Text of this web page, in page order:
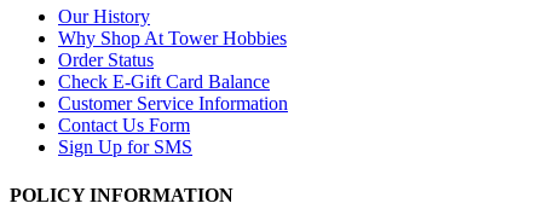
Our History
Why Shop At Tower Hobbies
Order Status
Check E-Gift Card Balance
Customer Service Information
Contact Us Form
Sign Up for SMS
POLICY INFORMATION